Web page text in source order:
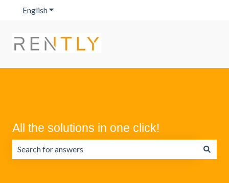
EnglishShow submenu for translations
All the solutions in one click!